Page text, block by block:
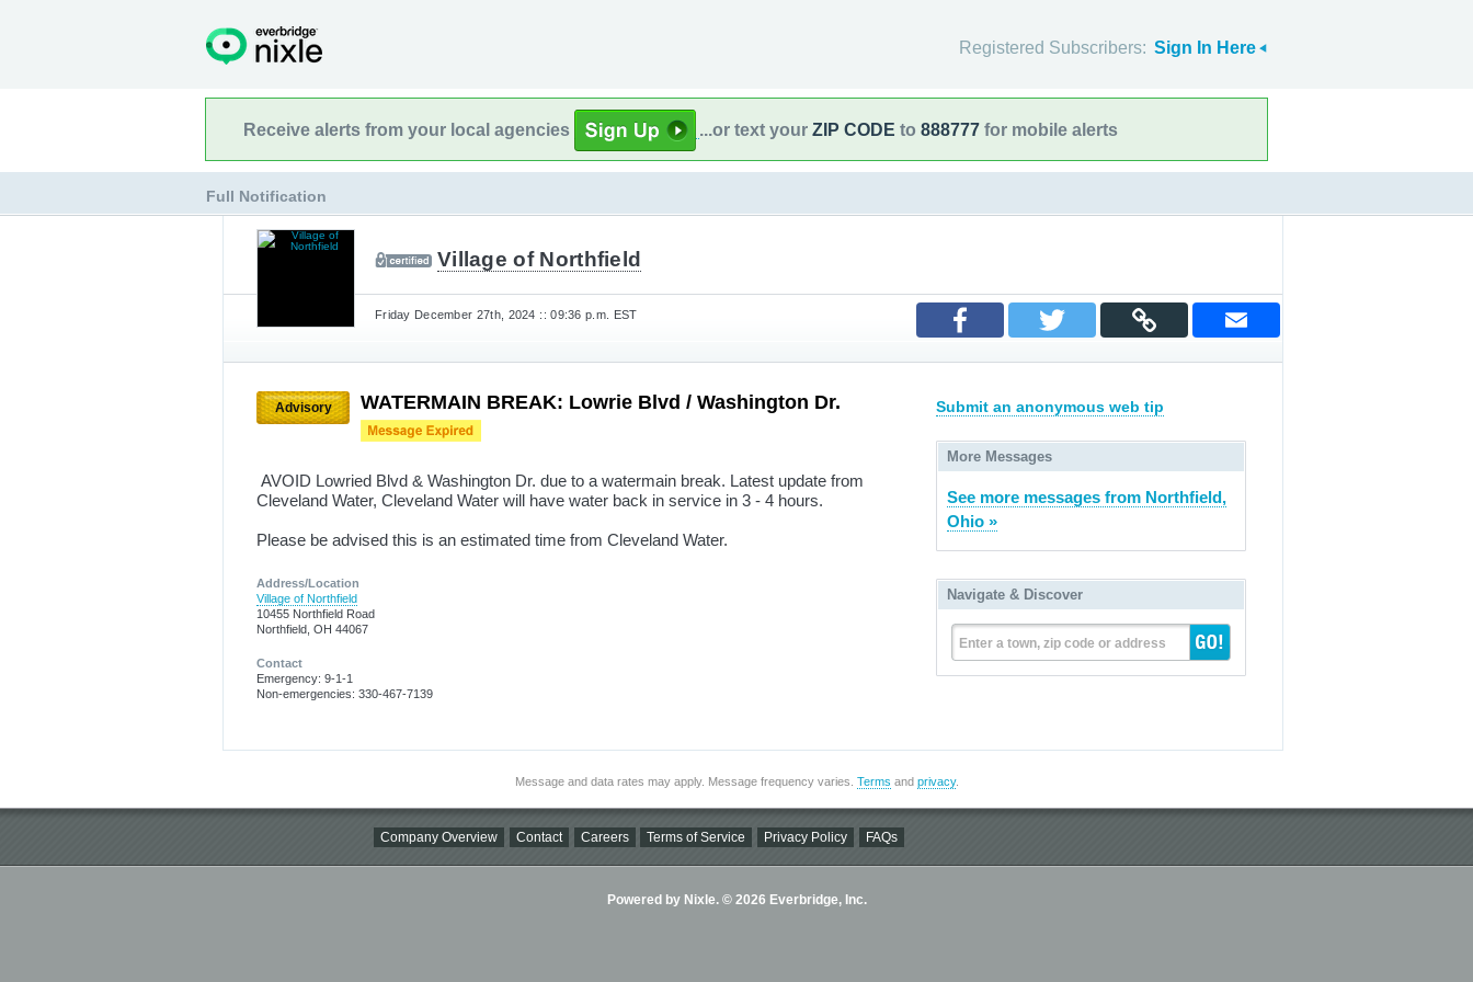
Registered Subscribers: Sign In Here
Receive alerts from your local agencies ...or text your ZIP CODE to 888777 for mobile alerts
Full Notification
Village of Northfield
Friday December 27th, 2024 :: 09:36 p.m. EST
Advisory WATERMAIN BREAK: Lowrie Blvd / Washington Dr.
AVOID Lowried Blvd & Washington Dr. due to a watermain break. Latest update from
Cleveland Water, Cleveland Water will have water back in service in 3 - 4 hours.
Please be advised this is an estimated time from Cleveland Water.
Address/Location
Village of Northfield
10455 Northfield Road
Northfield, OH 44067
Contact
Emergency: 9-1-1
Non-emergencies: 330-467-7139
Submit an anonymous web tip
More Messages
See more messages from Northfield,
Ohio »
Navigate & Discover
Enter a town, zip code or address
Message and data rates may apply. Message frequency varies. Terms and privacy.
Company Overview Contact Careers Terms of Service Privacy Policy FAQs
Powered by Nixle. © 2026 Everbridge, Inc.